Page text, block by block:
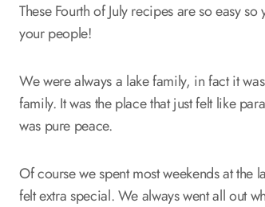
These Fourth of July recipes are so easy
your people!
We were always a lake family, in fact it was
family. It was the place that just felt like
was pure peace.
Of course we spent most weekends at the
felt extra special. We always went all out